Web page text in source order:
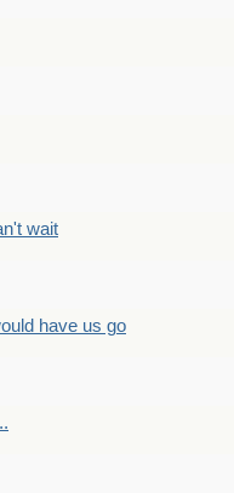
wait
have us go